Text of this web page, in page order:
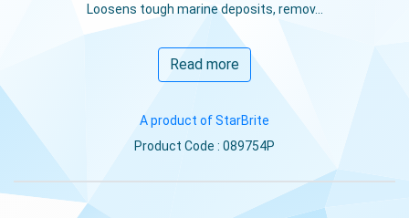
Loosens tough marine deposits, remov...
Read more
A product of StarBrite
Product Code : 089754P